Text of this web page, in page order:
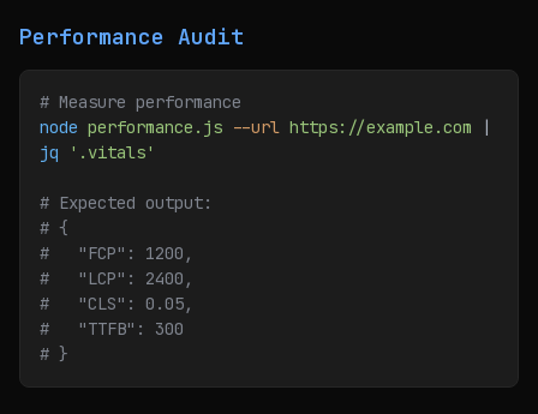
Performance Audit
# Measure performance
node performance.js --url https://example.com
jq '.vitals'
# Expected output:
# {
#   "FCP": 1200,
#   "LCP": 2400,
#   "CLS": 0.05,
#   "TTFB": 300
# }